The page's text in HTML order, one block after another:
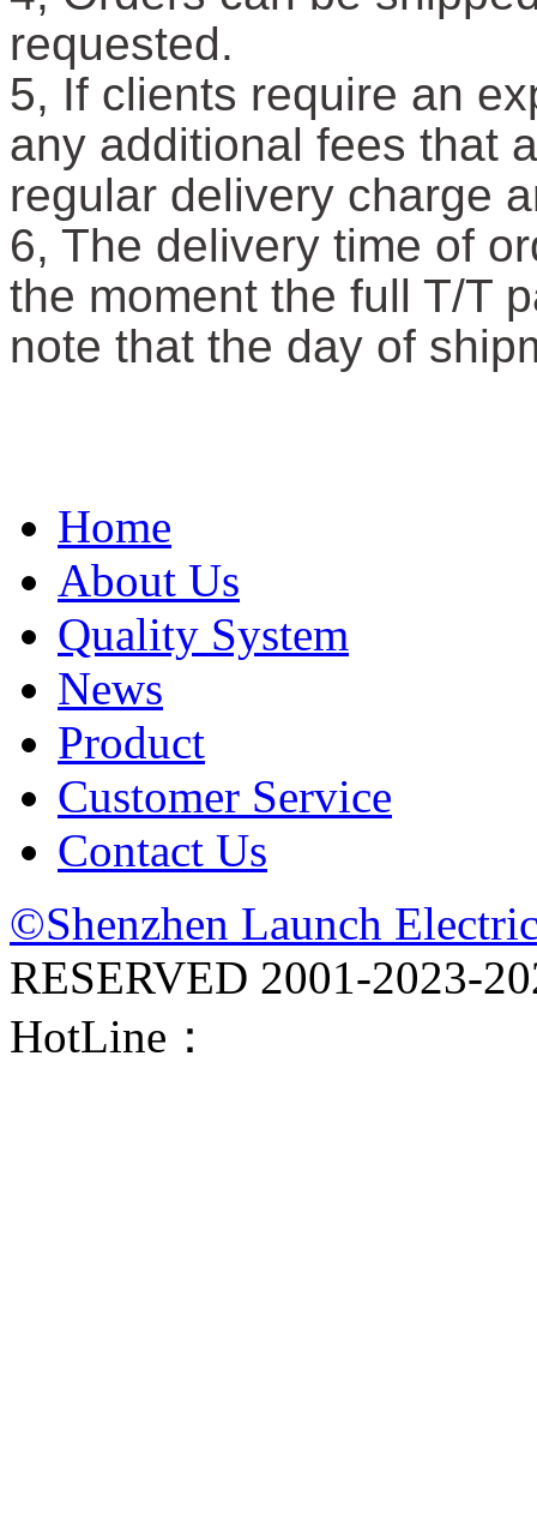
requested.
5, If clients require an
any additional fees that
regular delivery charge
6, The delivery time of
the moment the full T/T
note that the day of
Home
About Us
Quality System
News
Product
Customer Service
Contact Us
©Shenzhen Launch
RESERVED 2001-2023-
HotLine：